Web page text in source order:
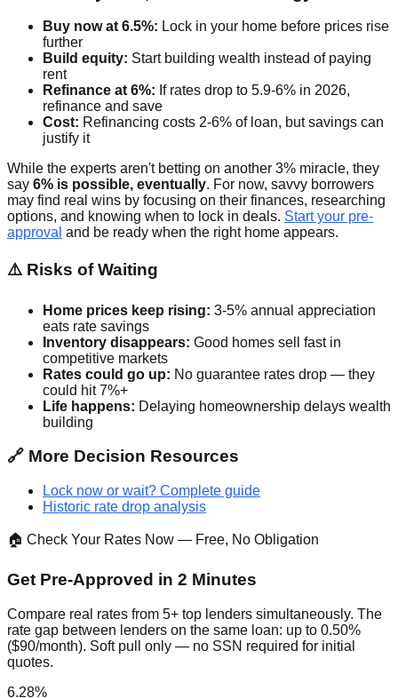
Buy now at 6.5%: Lock in your home before prices rise
further
Build equity: Start building wealth instead of paying
rent
Refinance at 6%: If rates drop to 5.9-6% in 2026,
refinance and save
Cost: Refinancing costs 2-6% of loan, but savings can
justify it
While the experts aren't betting on another 3% miracle, they
say 6% is possible, eventually. For now, savvy borrowers
may find real wins by focusing on their finances, researching
options, and knowing when to lock in deals. Start your pre-
approval and be ready when the right home appears.
⚠️ Risks of Waiting
Home prices keep rising: 3-5% annual appreciation
eats rate savings
Inventory disappears: Good homes sell fast in
competitive markets
Rates could go up: No guarantee rates drop — they
could hit 7%+
Life happens: Delaying homeownership delays wealth
building
🔗 More Decision Resources
Lock now or wait? Complete guide
Historic rate drop analysis
🏠 Check Your Rates Now — Free, No Obligation
Get Pre-Approved in 2 Minutes
Compare real rates from 5+ top lenders simultaneously. The
rate gap between lenders on the same loan: up to 0.50%
($90/month). Soft pull only — no SSN required for initial
quotes.
6.28%